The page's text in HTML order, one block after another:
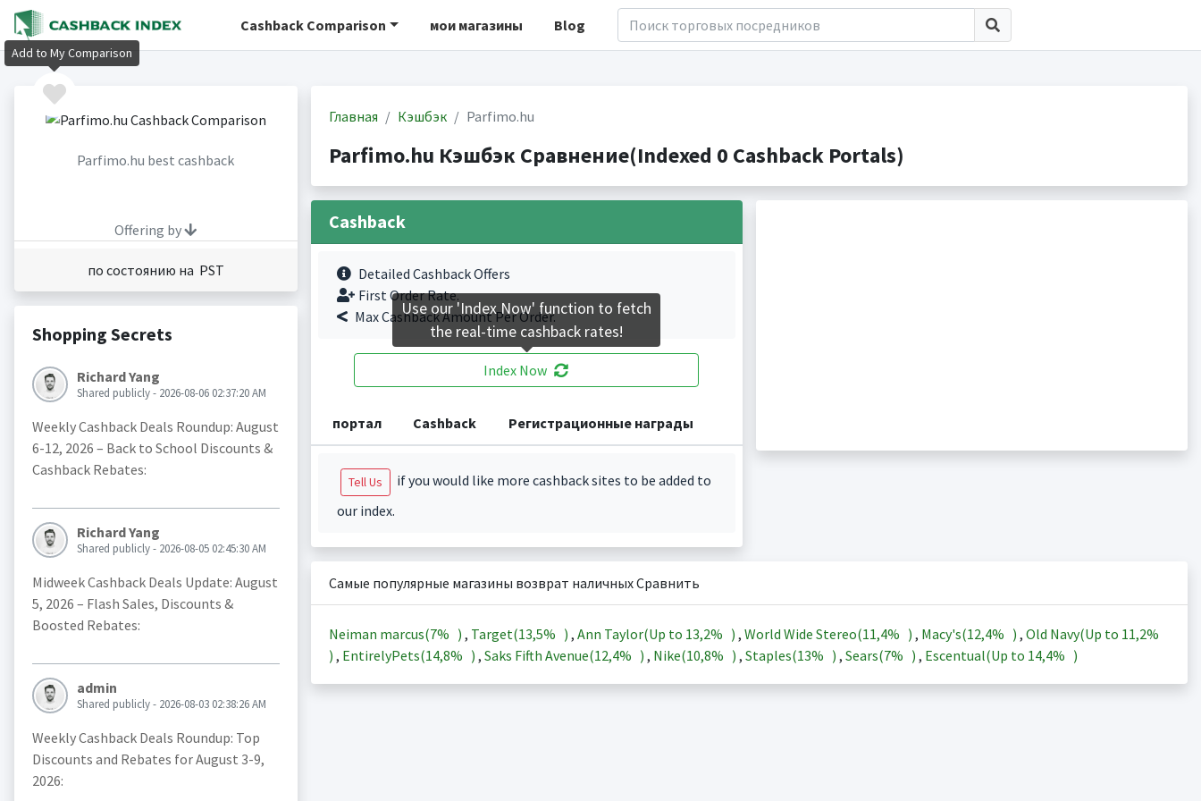
Cashback Comparison мои магазины Blog
Parfimo.hu best cashback
Offering by
по состоянию на PST
Shopping Secrets
Richard Yang
Shared publicly - 2026-08-06 02:37:20 AM
Weekly Cashback Deals Roundup: August
6-12, 2026 – Back to School Discounts &
Cashback Rebates:
Richard Yang
Shared publicly - 2026-08-05 02:45:30 AM
Midweek Cashback Deals Update: August
5, 2026 – Flash Sales, Discounts &
Boosted Rebates:
admin
Shared publicly - 2026-08-03 02:38:26 AM
Weekly Cashback Deals Roundup: Top
Discounts and Rebates for August 3-9,
2026:
Главная Кэшбэк Parfimo.hu
Parfimo.hu Кэшбэк Сравнение(Indexed 0 Cashback Portals)
Cashback
Detailed Cashback Offers
First Order Rate.
Max Cashback Amount Per Order.
Index Now
портал Cashback Регистрационные награды
Tell Us
if you would like more cashback sites to be added to
our index.
Самые популярные магазины возврат наличных Сравнить
Neiman marcus(7% ) , Target(13,5% ) , Ann Taylor(Up to 13,2% ) , World Wide Stereo(11,4% ) , Macy's(12,4% ) , Old Navy(Up to 11,2%
) , EntirelyPets(14,8% ) , Saks Fifth Avenue(12,4% ) , Nike(10,8% ) , Staples(13% ) , Sears(7% ) , Escentual(Up to 14,4% )
Add to My Comparison
Use our 'Index Now' function to fetch
the real-time cashback rates!